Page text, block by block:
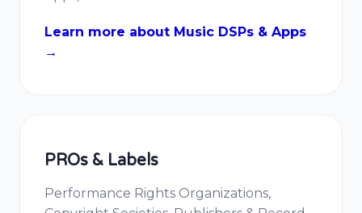
Learn more about Music DSPs & Apps
→
PROs & Labels
Performance Rights Organizations,